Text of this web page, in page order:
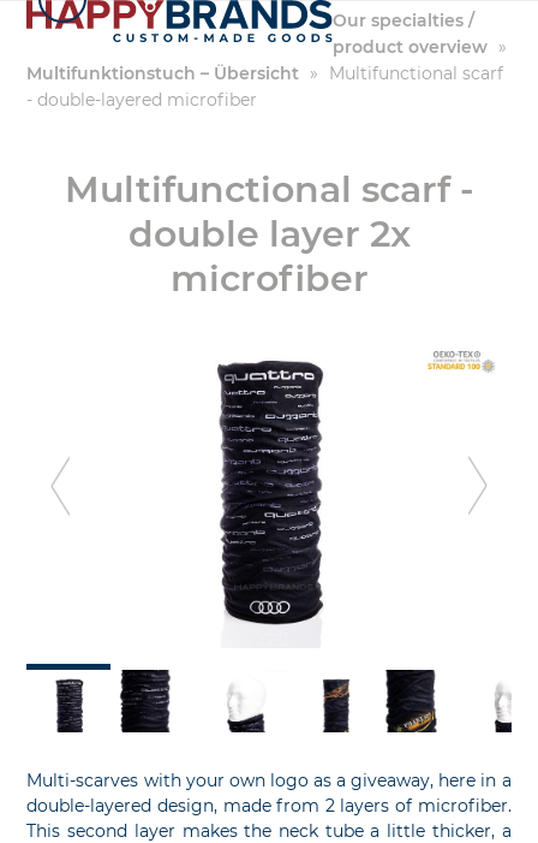
Skip
content
Our specialties /
product overview »
Multifunktionstuch – Übersicht »
Multifunctional scarf
- double-layered microfiber
Multifunctional scarf -
double layer 2x
microfiber
previous
Multi-scarves with your own logo as a giveaway, here in a
double-layered design, made from 2 layers of microfiber.
This second layer makes the neck tube a little thicker, a